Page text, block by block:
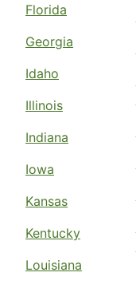
Florida
Georgia
Idaho
Illinois
Indiana
Iowa
Kansas
Kentucky
Louisiana